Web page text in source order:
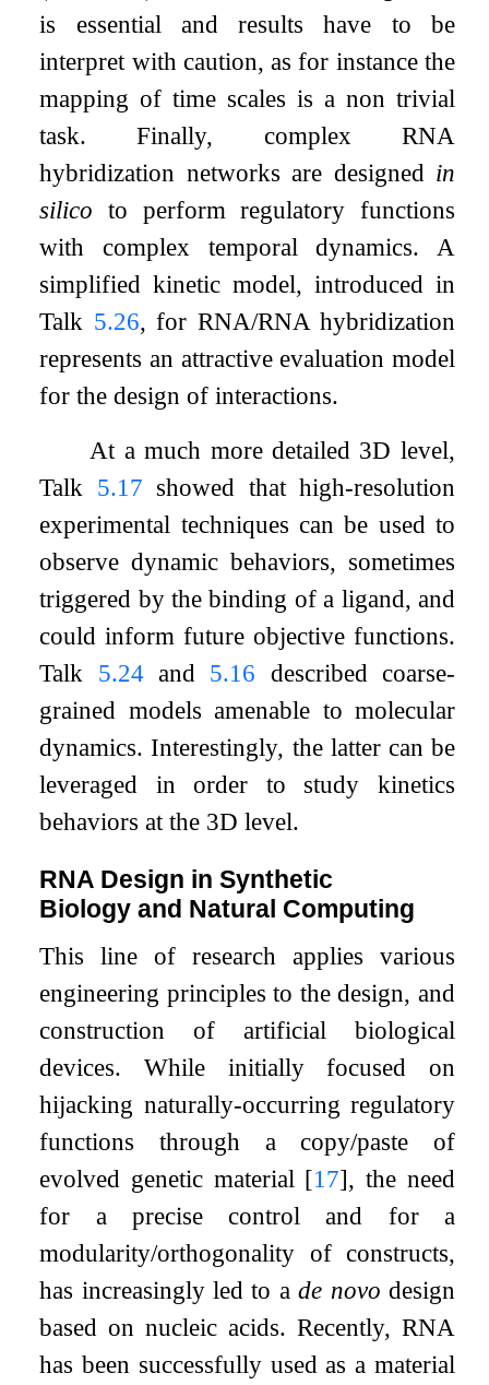
is essential and results have to be
interpret with caution, as for instance the
mapping of time scales is a non trivial
task. Finally, complex RNA
hybridization networks are designed in
silico to perform regulatory functions
with complex temporal dynamics. A
simplified kinetic model, introduced in
Talk 5.26, for RNA/RNA hybridization
represents an attractive evaluation model
for the design of interactions.
At a much more detailed 3D level,
Talk 5.17 showed that high-resolution
experimental techniques can be used to
observe dynamic behaviors, sometimes
triggered by the binding of a ligand, and
could inform future objective functions.
Talk 5.24and 5.16 described coarse-
grained models amenable to molecular
dynamics. Interestingly, the latter can be
leveraged in order to study kinetics
behaviors at the 3D level.
RNA Design in Synthetic
Biology and Natural Computing
This line of research applies various
engineering principles to the design, and
construction of artificial biological
devices. While initially focused on
hijacking naturally-occurring regulatory
functions through a copy/paste of
evolved genetic material [17], the need
for a precise control and for a
modularity/orthogonality of constructs,
has increasingly led to ade novo design
based on nucleic acids. Recently, RNA
has been successfully used as a material